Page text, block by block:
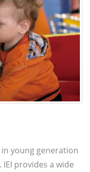
young generation
provides a wide